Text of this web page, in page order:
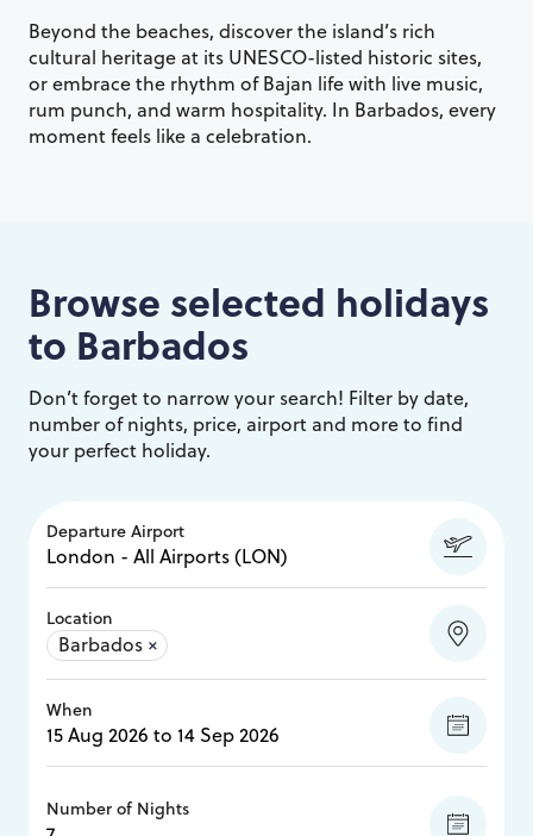
Beyond the beaches, discover the island’s rich
cultural heritage at its UNESCO-listed historic sites,
or embrace the rhythm of Bajan life with live music,
rum punch, and warm hospitality. In Barbados, every
moment feels like a celebration.
Browse selected holidays
to Barbados
Don’t forget to narrow your search! Filter by date,
number of nights, price, airport and more to find
your perfect holiday.
Departure Airport
Location
Barbados ×
When
Number of Nights